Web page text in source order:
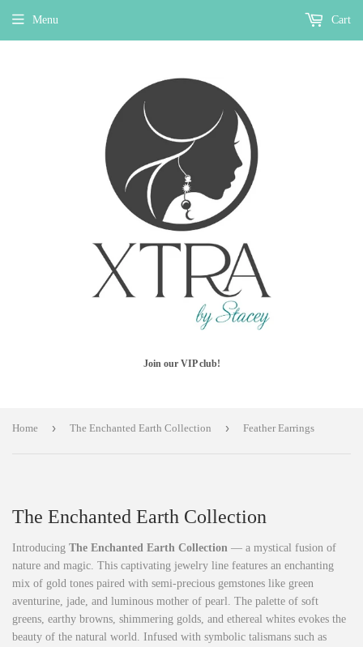
Join our VIP club!
Menu Cart
Home › The Enchanted Earth Collection › Feather Earrings
The Enchanted Earth Collection
Introducing The Enchanted Earth Collection — a mystical fusion of
nature and magic. This captivating jewelry line features an enchanting
mix of gold tones paired with semi-precious gemstones like green
aventurine, jade, and luminous mother of pearl. The palette of soft
greens, earthy browns, shimmering golds, and ethereal whites evokes the
beauty of the natural world. Infused with symbolic talismans such as